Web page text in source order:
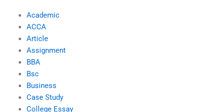
Academic
ACCA
Article
Assignment
BBA
Bsc
Business
Case Study
College Essay